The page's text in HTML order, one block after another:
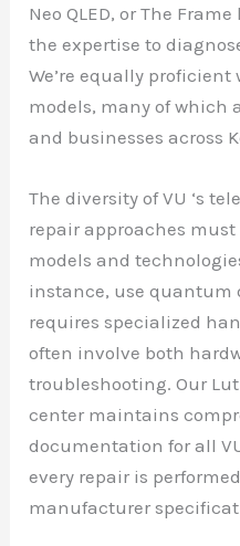
Neo QLED, or The
the expertise to
We’re equally proficient
models, many of which
and businesses across
The diversity of VU ‘s
repair approaches
models and
instance, use quantum
requires specialized
often involve both
troubleshooting. Our
center maintains
documentation for all
every repair is
manufacturer